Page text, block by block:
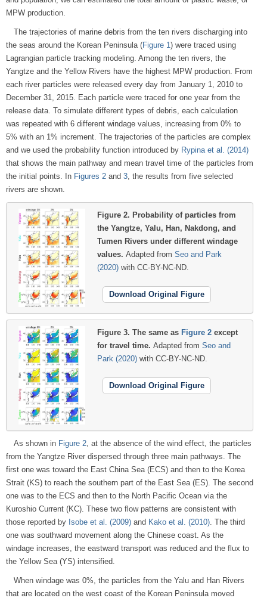
MPW production.
The trajectories of marine debris from the ten rivers discharging into
the seas around the Korean Peninsula (Figure 1) were traced using
Lagrangian particle tracking modeling. Among the ten rivers, the
Yangtze and the Yellow Rivers have the highest MPW production. From
each river particles were released every day from January 1, 2010 to
December 31, 2015. Each particle were traced for one year from the
release data. To simulate different types of debris, each calculation
was repeated with 6 different windage values, increasing from 0% to
5% with an 1% increment. The trajectories of the particles are complex
and we used the probability function introduced by Rypina et al. (2014)
that shows the main pathway and mean travel time of the particles from
the initial points. In Figures 2 and 3, the results from five selected
rivers are shown.
Figure 2. Probability of particles from
the Yangtze, Yalu, Han, Nakdong, and
Tumen Rivers under different windage
values. Adapted from Seo and Park
(2020)with CC-BY-NC-ND.
Download Original Figure
Figure 3. The same as Figure 2except
for travel time. Adapted from Seo and
Park (2020)with CC-BY-NC-ND.
Download Original Figure
As shown in Figure 2, at the absence of the wind effect, the particles
from the Yangtze River dispersed through three main pathways. The
first one was toward the East China Sea (ECS) and then to the Korea
Strait (KS) to reach the southern part of the East Sea (ES). The second
one was to the ECS and then to the North Pacific Ocean via the
Kuroshio Current (KC). These two flow patterns are consistent with
those reported by Isobe et al. (2009) and Kako et al. (2010). The third
one was southward movement along the Chinese coast. As the
windage increases, the eastward transport was reduced and the flux to
the Yellow Sea (YS) intensified.
When windage was 0%, the particles from the Yalu and Han Rivers
that are located on the west coast of the Korean Peninsula moved